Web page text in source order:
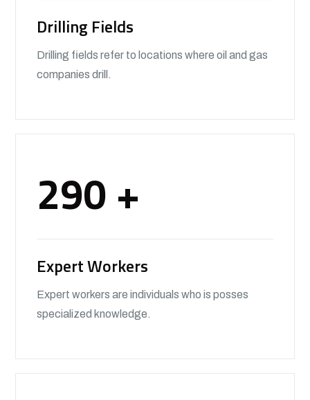
Drilling Fields
Drilling fields refer to locations where oil and gas
companies drill.
290+
Expert Workers
Expert workers are individuals who is posses
specialized knowledge.